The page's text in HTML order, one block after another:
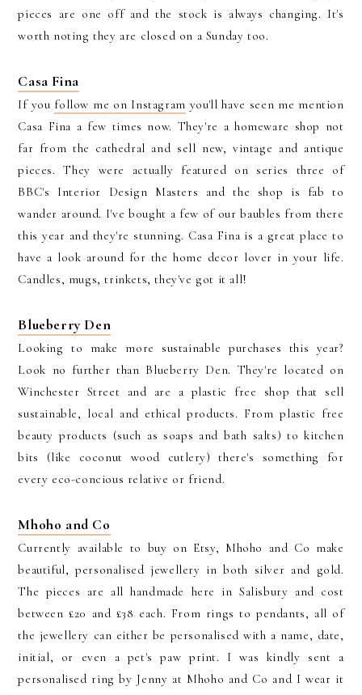
pieces are one off and the stock is always changing. It's
worth noting they are closed on a Sunday too.
Casa Fina
If you follow me on Instagram you'll have seen me mention
Casa Fina a few times now. They're a homeware shop not
far from the cathedral and sell new, vintage and antique
pieces. They were actually featured on series three of
BBC's Interior Design Masters and the shop is fab to
wander around. I've bought a few of our baubles from there
this year and they're stunning. Casa Fina is a great place to
have a look around for the home decor lover in your life.
Candles, mugs, trinkets, they've got it all!
Blueberry Den
Looking to make more sustainable purchases this year?
Look no further than Blueberry Den. They're located on
Winchester Street and are a plastic free shop that sell
sustainable, local and ethical products. From plastic free
beauty products (such as soaps and bath salts) to kitchen
bits (like coconut wood cutlery) there's something for
every eco-concious relative or friend.
Mhoho and Co
Currently available to buy on Etsy, Mhoho and Co make
beautiful, personalised jewellery in both silver and gold.
The pieces are all handmade here in Salisbury and cost
between £20 and £38 each. From rings to pendants, all of
the jewellery can either be personalised with a name, date,
initial, or even a pet's paw print. I was kindly sent a
personalised ring by Jenny at Mhoho and Co and I wear it